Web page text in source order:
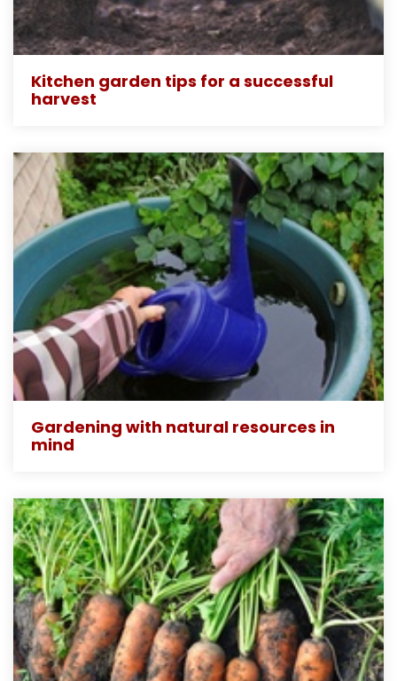
Kitchen garden tips for a successful
harvest
Gardening with natural resources in
mind